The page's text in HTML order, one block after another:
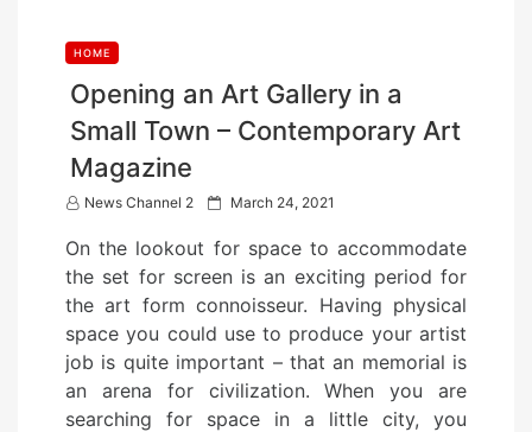
HOME
Opening an Art Gallery in a
Small Town – Contemporary Art
Magazine
News Channel 2
P
s
t
e
d
o
n
March 24, 2021
On the lookout for space to accommodate
the set for screen is an exciting period for
the art form connoisseur. Having physical
space you could use to produce your artist
job is quite important – that an memorial is
an arena for civilization. When you are
searching for space in a little city, you